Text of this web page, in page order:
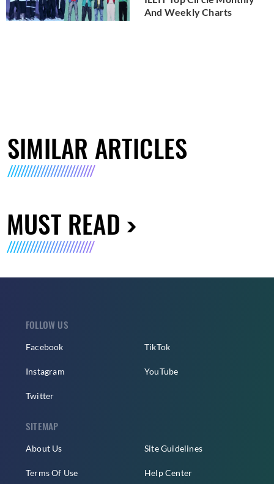
And Weekly Charts
SIMILAR ARTICLES
MUST READ
FOLLOW US
Facebook
Instagram
Twitter
TikTok
YouTube
SITEMAP
About Us
Terms Of Use
Site Guidelines
Help Center